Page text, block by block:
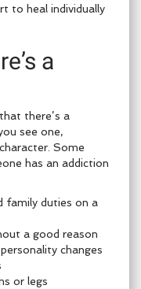
to heal individually
a
there’s a
see one,
Some
has an addiction
family duties on a
a good reason
changes
or legs